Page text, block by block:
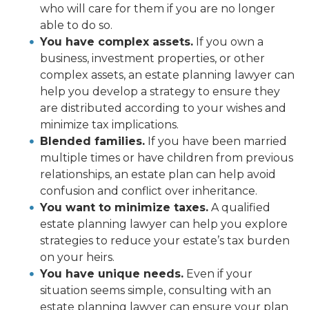
who will care for them if you are no longer
able to do so.
You have complex assets.If you own a
business, investment properties, or other
complex assets, an estate planning lawyer can
help you develop a strategy to ensure they
are distributed according to your wishes and
minimize tax implications.
Blended families.If you have been married
multiple times or have children from previous
relationships, an estate plan can help avoid
confusion and conflict over inheritance.
You want to minimize taxes.A qualified
estate planning lawyer can help you explore
strategies to reduce your estate’s tax burden
on your heirs.
You have unique needs.Even if your
situation seems simple, consulting with an
estate planning lawyer can ensure your plan